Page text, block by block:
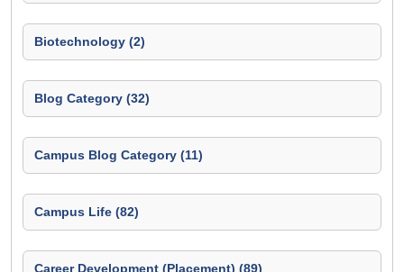
Biotechnology (2)
Blog Category (32)
Campus Blog Category (11)
Campus Life (82)
Career Development (Placement) (89)